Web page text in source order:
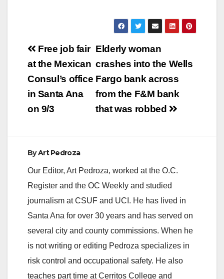
Post
navigation
Elderly woman
crashes into the Wells
Fargo bank across
from the F&M bank
that was robbed
Free job fair
at the Mexican
Consul’s office
in Santa Ana
on 9/3
ByArt Pedroza
Our Editor, Art Pedroza, worked at the O.C.
Register and the OC Weekly and studied
journalism at CSUF and UCI. He has lived in
Santa Ana for over 30 years and has served on
several city and county commissions. When he
is not writing or editing Pedroza specializes in
risk control and occupational safety. He also
teaches part time at Cerritos College and